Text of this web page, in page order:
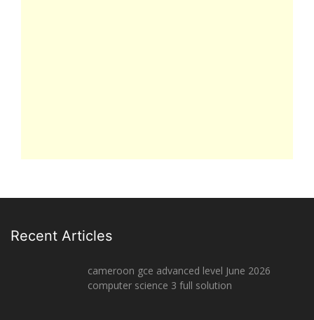
Recent Articles
cameroon gce advanced level June 2026
computer science 3 full solution